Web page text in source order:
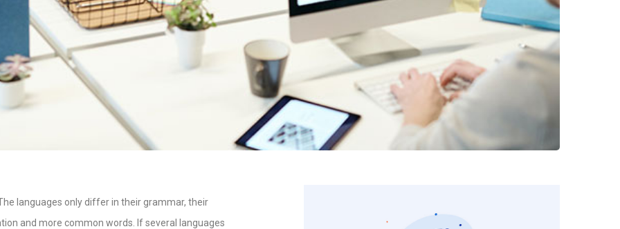
languages only differ in their grammar, their
and more common words. If several languages